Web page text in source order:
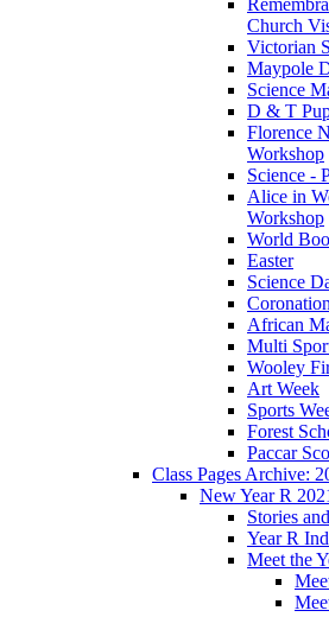
Church
Victorian
Maypole
Science
D & T
Florence
Workshop
Science -
Alice in
Workshop
World
Easter
Science
African
Multi
Wooley
Art Week
Sports
Forest
Paccar
Class Pages Archive:
New Year R
Stories
Year R
Meet the